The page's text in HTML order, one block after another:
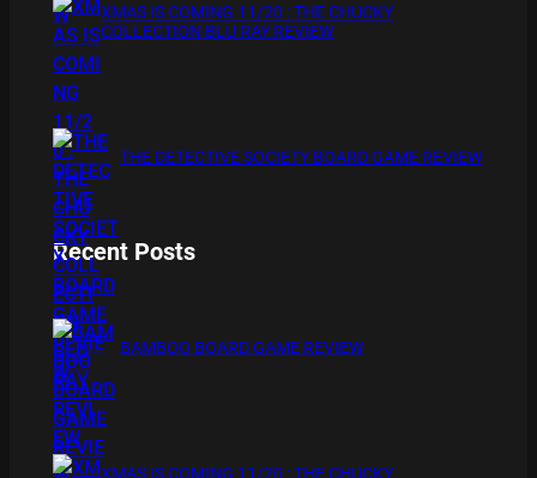
XMAS IS COMING 11/20 : THE CHUCKY
COLLECTION BLU RAY REVIEW
THE DETECTIVE SOCIETY BOARD GAME REVIEW
Recent Posts
BAMBOO BOARD GAME REVIEW
XMAS IS COMING 11/20 : THE CHUCKY